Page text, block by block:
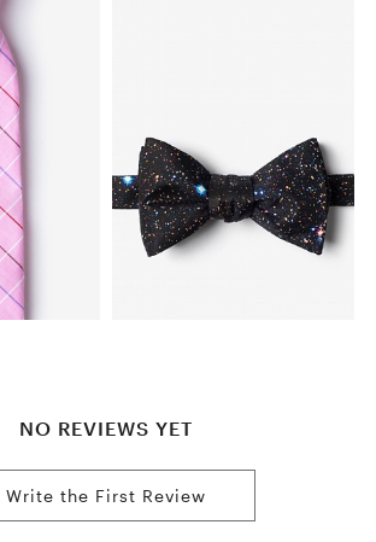
NO REVIEWS YET
Write the First Review